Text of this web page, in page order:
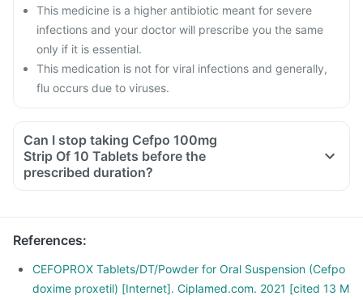
This medicine is a higher antibiotic meant for severe
infections and your doctor will prescribe you the same
only if it is essential.
This medication is not for viral infections and generally,
flu occurs due to viruses.
Can I stop taking Cefpo 100mg
Strip Of 10 Tablets before the
prescribed duration?
References:
CEFOPROX Tablets/DT/Powder for Oral Suspension (Cefpo
doxime proxetil) [Internet]. Ciplamed.com. 2021 [cited 13 M